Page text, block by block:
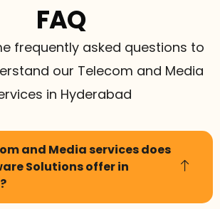
and Media services does
Solutions offer in
FAQ
frequently asked questions to
our Telecom and Media
in Hyderabad